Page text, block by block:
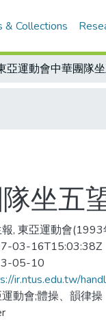
& Collections
坐五
, 東亞運動會(1993
03-16T15:03:38Z
05-10
ir.ntus.edu.tw/
動會;體操、韻律操